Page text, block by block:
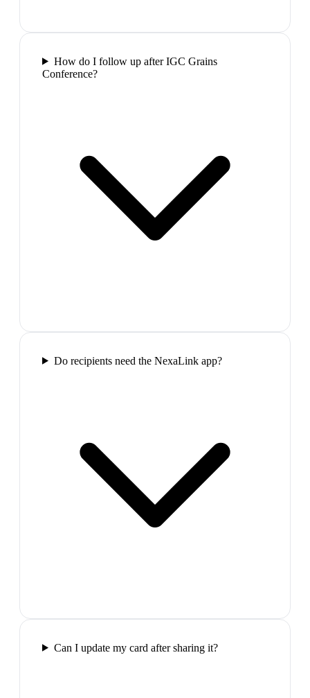
How do I follow up after IGC Grains
Conference?
Do recipients need the NexaLink app?
Can I update my card after sharing it?